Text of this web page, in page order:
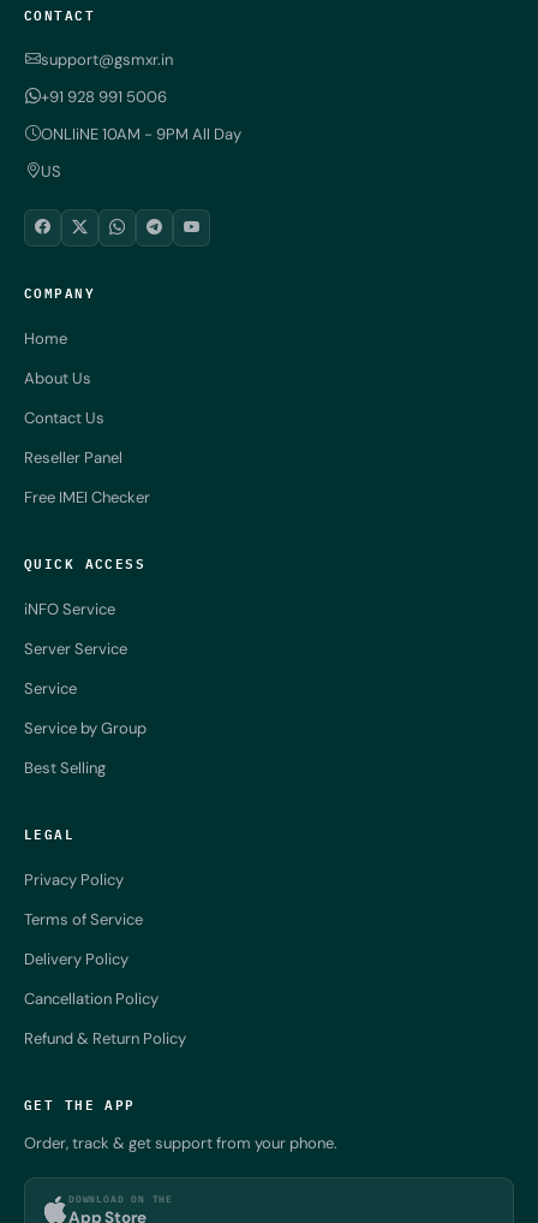
CONTACT
support@gsmxr.in
+91 928 991 5006
ONLIiNE 10AM - 9PM All Day
US
COMPANY
Home
About Us
Contact Us
Reseller Panel
Free IMEI Checker
QUICK ACCESS
iNFO Service
Server Service
Service
Service by Group
Best Selling
LEGAL
Privacy Policy
Terms of Service
Delivery Policy
Cancellation Policy
Refund & Return Policy
GET THE APP
Order, track & get support from your phone.
DOWNLOAD ON THE
App Store